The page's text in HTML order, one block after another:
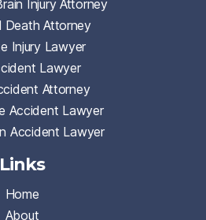
Injury Attorney
Death Attorney
Injury Lawyer
Lawyer
Attorney
Accident Lawyer
Accident Lawyer
Links
Home
About